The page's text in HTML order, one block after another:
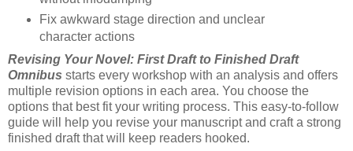
Fix awkward stage direction and unclear
character actions
Revising Your Novel: First Draft to Finished Draft
Omnibus starts every workshop with an analysis and offers
multiple revision options in each area. You choose the
options that best fit your writing process. This easy-to-follow
guide will help you revise your manuscript and craft a strong
finished draft that will keep readers hooked.